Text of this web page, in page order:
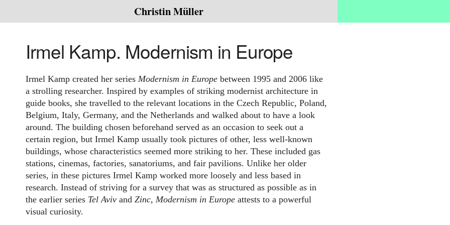
Christin Müller
Irmel Kamp. Modernism in Europe
Irmel Kamp created her seriesModernism in Europe between 1995 and 2006 like
a strolling researcher. Inspired by examples of striking modernist architecture in
guide books, she travelled to the relevant locations in the Czech Republic, Poland,
Belgium, Italy, Germany, and the Netherlands and walked about to have a look
around. The building chosen beforehand served as an occasion to seek out a
certain region, but Irmel Kamp usually took pictures of other, less well-known
buildings, whose characteristics seemed more striking to her. These included gas
stations, cinemas, factories, sanatoriums, and fair pavilions. Unlike her older
series, in these pictures Irmel Kamp worked more loosely and less based in
research. Instead of striving for a survey that was as structured as possible as in
the earlier series Tel Aviv andZinc,Modernism in Europe attests to a powerful
visual curiosity.